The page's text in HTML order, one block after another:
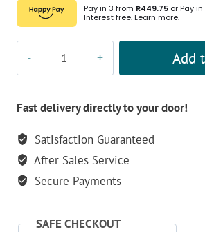
Pay in 3 from R449.75 or Pay
Interest free. Learn more.
EDC
quantity
Add
Fast delivery directly to your door!
Satisfaction Guaranteed
After Sales Service
Secure Payments
SAFE CHECKOUT